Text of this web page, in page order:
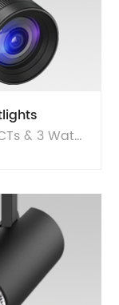
9 in 1 Design(3 Installations, 3 CCTs & 3 Watts) | High performance portfolio | Seamlessly combines superior light quality with minimalist aesthetics